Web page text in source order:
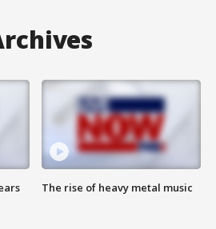
The rise of heavy metal music